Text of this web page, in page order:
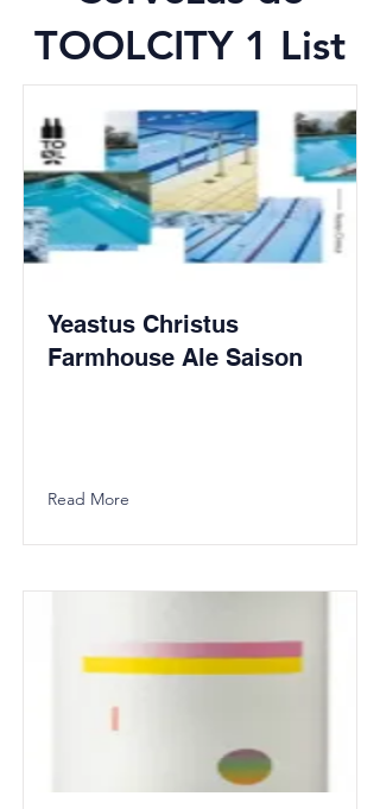
TOOLCITY 1 List
Yeastus Christus
Farmhouse Ale Saison
Read More